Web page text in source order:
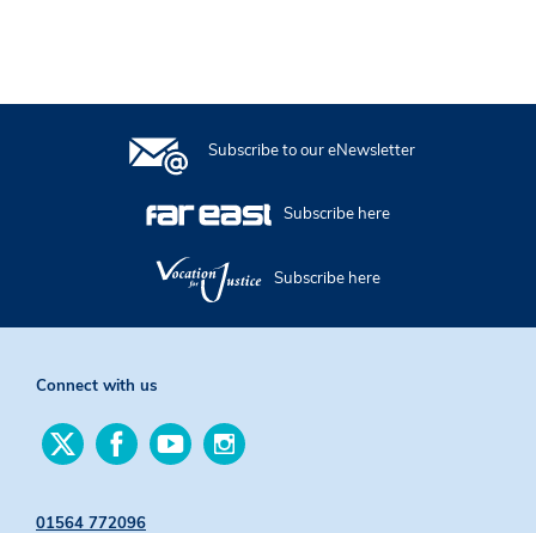
Subscribe to our eNewsletter
Subscribe here
Subscribe here
Connect with us
Find
us
Find
us
Find
us
01564 772096